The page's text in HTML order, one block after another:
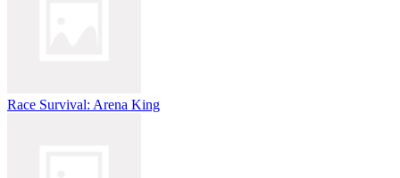
Race Survival: Arena King